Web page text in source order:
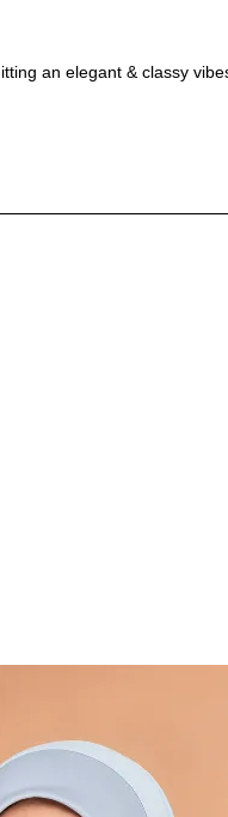
an elegant & classy